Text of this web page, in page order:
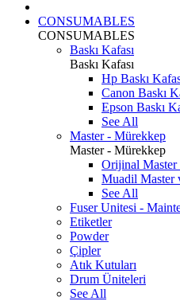
CONSUMABLES
CONSUMABLES
Baskı Kafası
Baskı Kafası
Hp Baskı
Canon Baskı
Epson Baskı
See All
Master - Mürekkep
Master - Mürekkep
Orijinal
Muadil Master
See All
Fuser Unitesi -
Etiketler
Powder
Çipler
Atık Kutuları
Drum Üniteleri
See All